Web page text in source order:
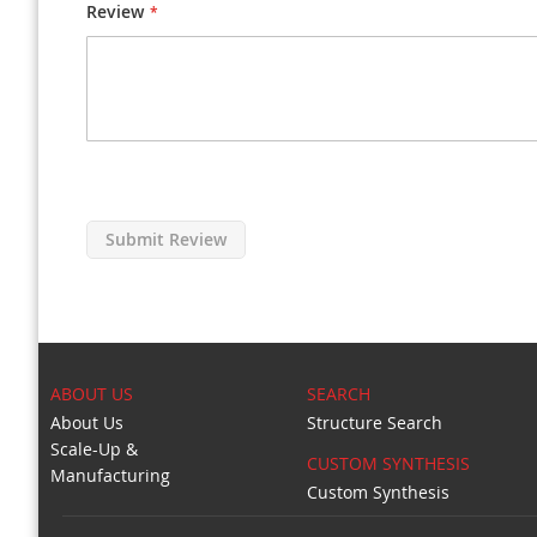
Review
Submit Review
ABOUT US
About Us
Scale-Up &
Manufacturing
SEARCH
Structure Search
CUSTOM SYNTHESIS
Custom Synthesis